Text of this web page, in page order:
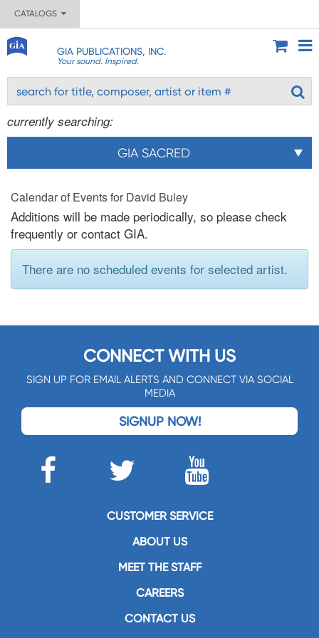
CATALOGS
GIA PUBLICATIONS, INC.
Your sound. Inspired.
currently searching:
GIA SACRED
Calendar of Events for David Buley
Additions will be made periodically, so please check
frequently or contact GIA.
There are no scheduled events for selected artist.
CONNECT WITH US
SIGN UP FOR EMAIL ALERTS AND CONNECT VIA SOCIAL
MEDIA
SIGNUP NOW!
CUSTOMER SERVICE
ABOUT US
MEET THE STAFF
CAREERS
CONTACT US